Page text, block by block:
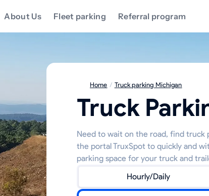
About Us Fleet parking Referral program
Home / Truck parking Michigan
Truck
Need to wait on the road, find truck
the portal TruxSpot to quickly and
parking space for your truck and
Hourly/Daily